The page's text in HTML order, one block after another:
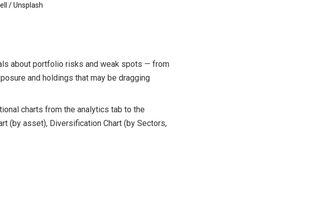
/Unsplash
about portfolio risks and weak spots — from
and holdings that may be dragging
charts from the analytics tab to the
(by asset), Diversification Chart (by Sectors,